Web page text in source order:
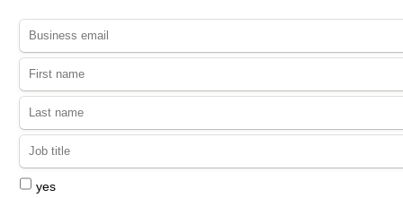
yes